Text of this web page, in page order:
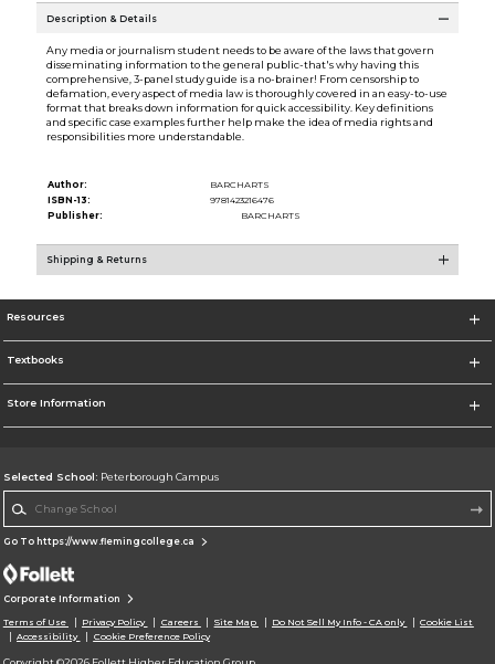
Description & Details
Any media or journalism student needs to be aware of the laws that govern
disseminating information to the general public-that's why having this
comprehensive, 3-panel study guide is a no-brainer! From censorship to
defamation, every aspect of media law is thoroughly covered in an easy-to-use
format that breaks down information for quick accessibility. Key definitions
and specific case examples further help make the idea of media rights and
responsibilities more understandable.
Author:
BARCHARTS
ISBN-13:
9781423216476
Publisher:
BARCHARTS
Shipping & Returns
Resources
Textbooks
Store Information
Selected School: Peterborough Campus
Go To https://www.flemingcollege.ca
Corporate Information
Terms of Use Privacy Policy Careers Site Map Do Not Sell My Info - CA only
Cookie List
Accessibility
Cookie Preference Policy